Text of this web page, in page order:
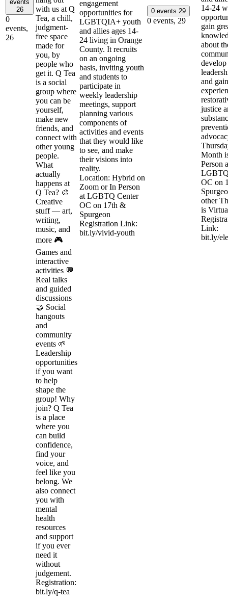
events
26
0
events,
26
with us at Q
Tea, a chill,
judgment-
free space
made for
you, by
people who
get it. Q Tea
is a social
group where
you can be
yourself,
make new
friends, and
connect with
other young
people.
What
actually
happens at
Q Tea? 🎨
Creative
stuff — art,
writing,
music, and
more 🎮
Games and
interactive
activities 💬
Real talks
and guided
discussions
🤝 Social
hangouts
and
community
events 🌱
Leadership
opportunities
if you want
to help
shape the
group! Why
join? Q Tea
is a place
where you
can build
confidence,
find your
voice, and
feel like you
belong. We
also connect
you with
mental
health
resources
and support
if you ever
need it
without
judgement.
Registration:
bit.ly/q-tea
engagement
opportunities for
LGBTQIA+ youth
and allies ages 14-
24 living in Orange
County. It recruits
on an ongoing
basis, inviting youth
and students to
participate in
weekly leadership
meetings, support
planning various
components of
activities and events
that they would like
to see, and make
their visions into
reality.
Location: Hybrid on
Zoom or In Person
at LGBTQ Center
OC on 17th &
Spurgeon
Registration Link:
bit.ly/vivid-youth
0 events 29
0 events, 29
14-24
gain
about
and gain
justice
Month
Person
OC on
other
is
Link:
bit.ly/